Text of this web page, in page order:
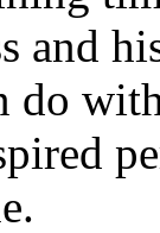
and
do